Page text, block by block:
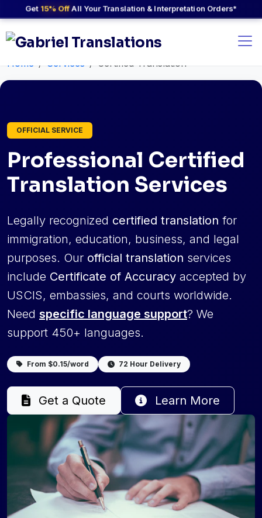
Get 15% OffAll Your Translation & Interpretation Orders*
Home Services Certified Translation
OFFICIAL SERVICE
Professional Certified
Translation Services
Legally recognized certified translation for
immigration, education, business, and legal
purposes. Our official translation services
include Certificate of Accuracy accepted by
USCIS, embassies, and courts worldwide.
Need specific language support? We
support 450+ languages.
From $0.15/word 72 Hour Delivery
Get a Quote Learn More